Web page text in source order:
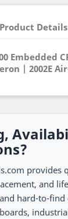
Product Details
Embedded
| 2002E
provides
and
hard-to-find